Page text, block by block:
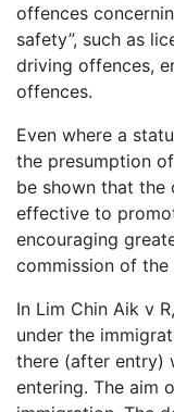
offences
safety”, such as
driving offences,
offences.
Even where a
the presumption
be shown that
effective to
encouraging
commission of
In Lim Chin Aik v
under the
there (after entry)
entering. The aim